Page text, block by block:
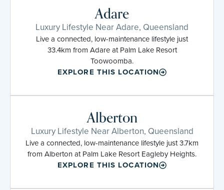
Adare
Luxury Lifestyle Near Adare, Queensland
Live a connected, low-maintenance lifestyle just
33.4km from Adare at Palm Lake Resort
Toowoomba.
EXPLORE THIS LOCATION
Alberton
Luxury Lifestyle Near Alberton, Queensland
Live a connected, low-maintenance lifestyle just 3.7km
from Alberton at Palm Lake Resort Eagleby Heights.
EXPLORE THIS LOCATION